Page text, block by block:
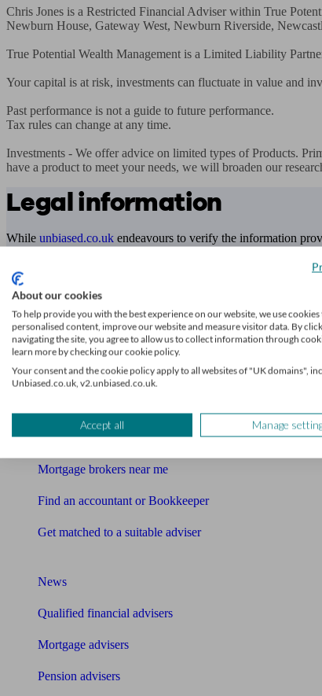
Chris Jones is a Restricted Financial Adviser within True
Newburn House, Gateway West, Newburn Riverside,
True Potential Wealth Management is a Limited Liability
Your capital is at risk, investments can fluctuate in value and
Past performance is not a guide to future performance.
Tax rules can change at any time.
Investments - We offer advice on limited types of Products.
have a product to meet your needs, we will broaden our
Legal information
While unbiased.co.uk endeavours to verify the information
Any decision to transact business is made by you on the basis
Access to and use of this online directory is subject to
This service is provided by Unbiased Group Services Ltd
Find me an adviser
Financial advisers in London
Mortgage brokers near me
Find an accountant or Bookkeeper
Get matched to a suitable adviser
News
Qualified financial advisers
Mortgage advisers
Pension advisers
About our cookies
To help provide you with the best experience on our website, we use
personalised content, improve our website and measure visitor data. By
navigating the site, you agree to allow us to collect information through
learn more by checking our cookie policy.
Your consent and the cookie policy apply to all websites of "UK domains",
Unbiased.co.uk, v2.unbiased.co.uk.
Accept all Manage